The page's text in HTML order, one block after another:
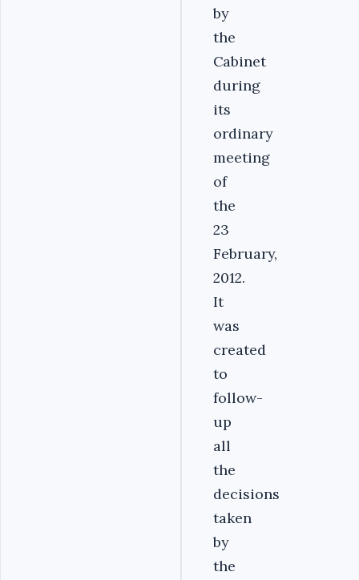
by
the
Cabinet
during
its
ordinary
meeting
of
the
23
February,
2012.
It
was
created
to
follow-
up
all
the
decisions
taken
by
the